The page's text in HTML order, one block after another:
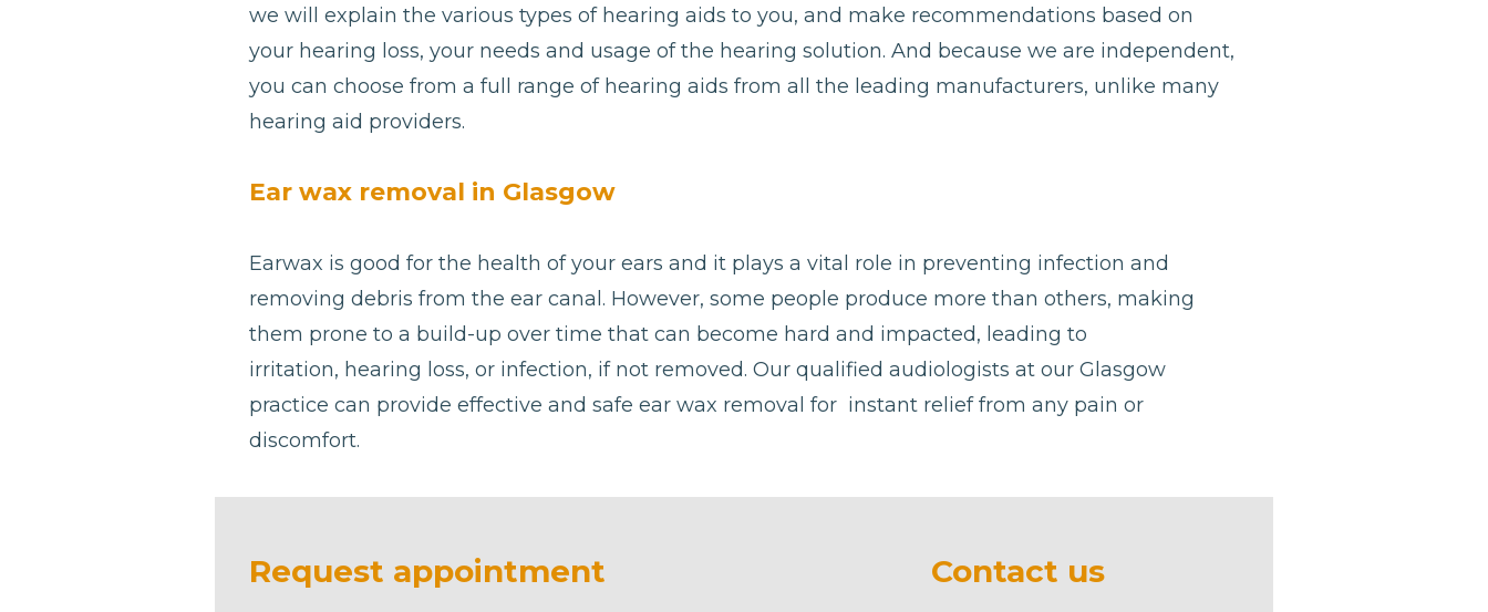
we will explain the various types of hearing aids to you, and make recommendations based on
your hearing loss, your needs and usage of the hearing solution. And because we are independent,
you can choose from a full range of hearing aids from all the leading manufacturers, unlike many
hearing aid providers.
Ear wax removal in Glasgow
Earwax is good for the health of your ears and it plays a vital role in preventing infection and
removing debris from the ear canal. However, some people produce more than others, making
them prone to a build-up over time that can become hard and impacted, leading to
irritation, hearing loss, or infection, if not removed. Our qualified audiologists at our Glasgow
practice can provide effective and safe ear wax removal for instant relief from any pain or
discomfort.
Request appointment Contact us